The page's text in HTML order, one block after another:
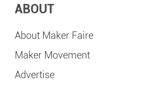
ABOUT
About Maker Faire
Maker Movement
Advertise